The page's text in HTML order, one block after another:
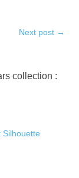
Next post →
collection :